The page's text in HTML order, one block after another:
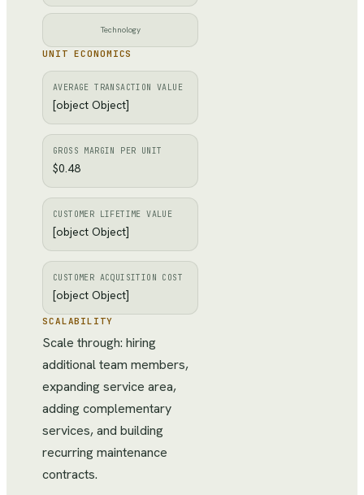
Technology
UNIT ECONOMICS
AVERAGE TRANSACTION VALUE
[object Object]
GROSS MARGIN PER UNIT
$0.48
CUSTOMER LIFETIME VALUE
[object Object]
CUSTOMER ACQUISITION COST
[object Object]
SCALABILITY
Scale through: hiring
additional team members,
expanding service area,
adding complementary
services, and building
recurring maintenance
contracts.